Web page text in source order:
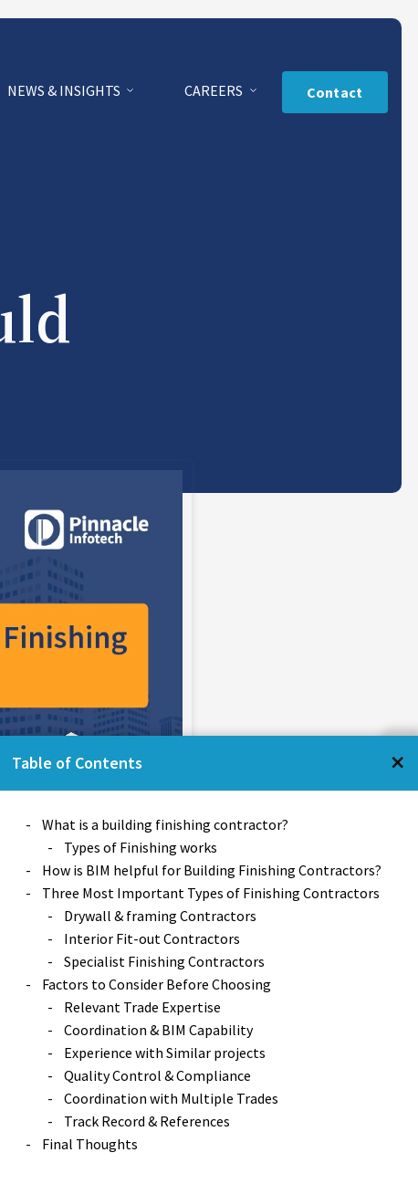
NEWS & INSIGHTS CAREERS Contact
stage works, you need
Finishing Contractors?
Finishing Contractors
Table of Contents ×
What is a building finishing contractor?
Types of Finishing works
How is BIM helpful for Building Finishing Contractors?
Three Most Important Types of Finishing Contractors
Drywall & framing Contractors
Interior Fit-out Contractors
Specialist Finishing Contractors
Factors to Consider Before Choosing
Relevant Trade Expertise
Coordination & BIM Capability
Experience with Similar projects
Quality Control & Compliance
Coordination with Multiple Trades
Track Record & References
Final Thoughts
←
Table of Contents